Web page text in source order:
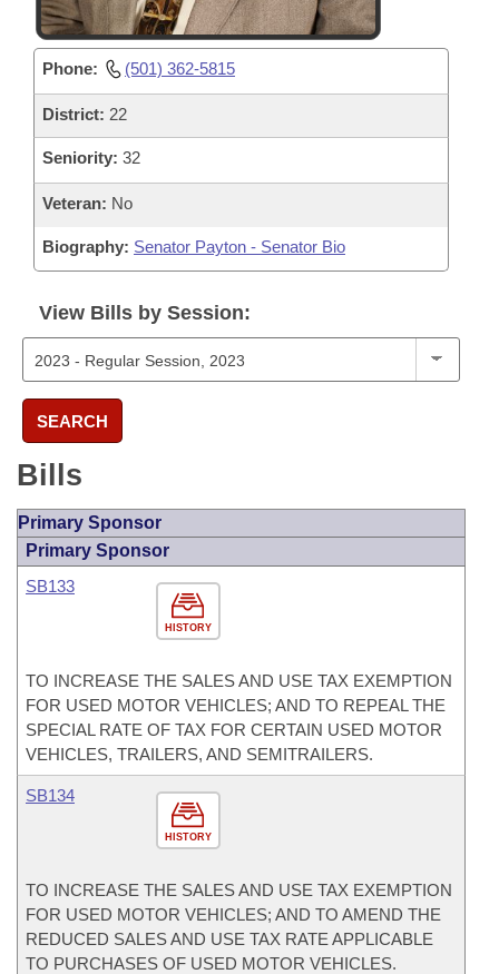
Phone: (501) 362-5815
District: 22
Seniority: 32
Veteran: No
Biography: Senator Payton - Senator Bio
View Bills by Session:
SEARCH
Bills
Primary Sponsor
Primary Sponsor
HISTORY
SB133
TO INCREASE THE SALES AND USE TAX EXEMPTION
FOR USED MOTOR VEHICLES; AND TO REPEAL THE
SPECIAL RATE OF TAX FOR CERTAIN USED MOTOR
VEHICLES, TRAILERS, AND SEMITRAILERS.
HISTORY
SB134
TO INCREASE THE SALES AND USE TAX EXEMPTION
FOR USED MOTOR VEHICLES; AND TO AMEND THE
REDUCED SALES AND USE TAX RATE APPLICABLE
TO PURCHASES OF USED MOTOR VEHICLES.